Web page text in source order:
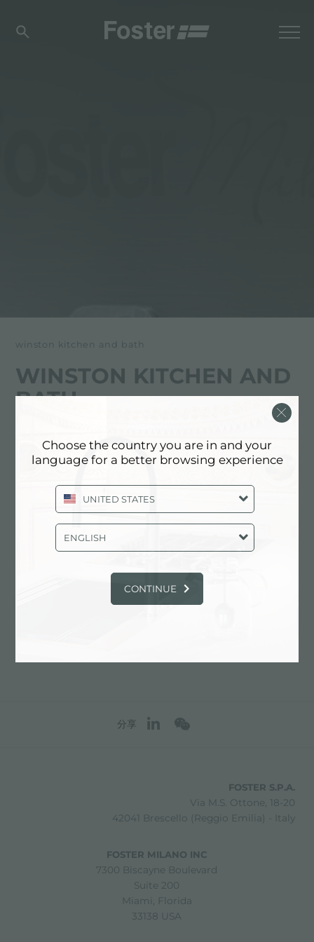
winston kitchen and bath
WINSTON KITCHEN AND
BATH
4050 Black Gold Drive
75247 Dallas (Texas), UNITED STATES
+1 806 5355042
https://www.winstonwatercooler.com/
联系经销商了解: UNITED STATES
分享
FOSTER S.P.A.
Via M.S. Ottone, 18-20
42041 Brescello (Reggio Emilia) - Italy
FOSTER MILANO INC
7300 Biscayne Boulevard
Suite 200
Miami, Florida
33138 USA
Choose the country you are in and your
language for a better browsing experience
UNITED STATES
ENGLISH
CONTINUE